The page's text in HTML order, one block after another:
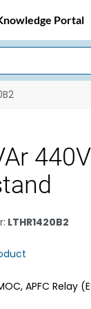
Portal
: LTHR1420B2
APFC Relay